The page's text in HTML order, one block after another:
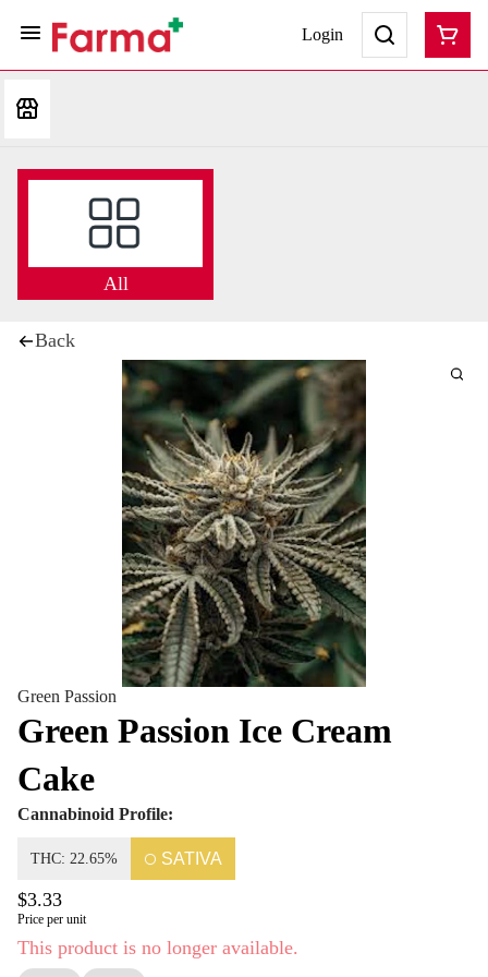
Login
All
Back
Green Passion
Green Passion Ice Cream
Cake
Cannabinoid Profile:
THC: 22.65% SATIVA
$3.33
Price per unit
This product is no longer available.